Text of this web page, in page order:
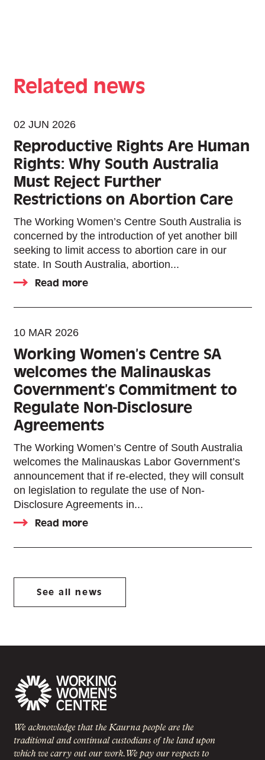
Related news
02 JUN 2026
Reproductive Rights Are Human
Rights: Why South Australia
Must Reject Further
Restrictions on Abortion Care
The Working Women’s Centre South Australia is
concerned by the introduction of yet another bill
seeking to limit access to abortion care in our
state. In South Australia, abortion...
Read more
10 MAR 2026
Working Women’s Centre SA
welcomes the Malinauskas
Government’s Commitment to
Regulate Non-Disclosure
Agreements
The Working Women’s Centre of South Australia
welcomes the Malinauskas Labor Government’s
announcement that if re-elected, they will consult
on legislation to regulate the use of Non-
Disclosure Agreements in...
Read more
See all news
We acknowledge that the Kaurna people are the
traditional and continual custodians of the land upon
which we carry out our work. We pay our respects to